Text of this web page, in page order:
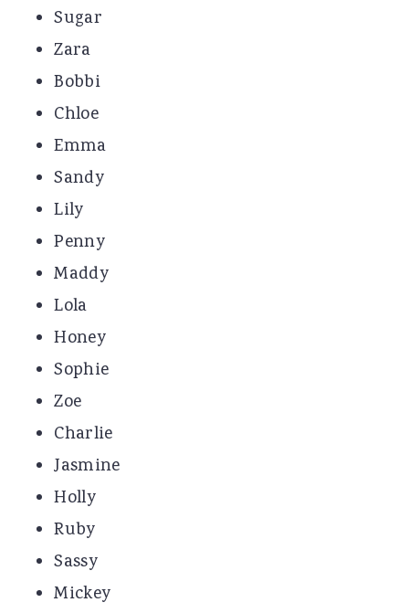
Sugar
Zara
Bobbi
Chloe
Emma
Sandy
Lily
Penny
Maddy
Lola
Honey
Sophie
Zoe
Charlie
Jasmine
Holly
Ruby
Sassy
Mickey